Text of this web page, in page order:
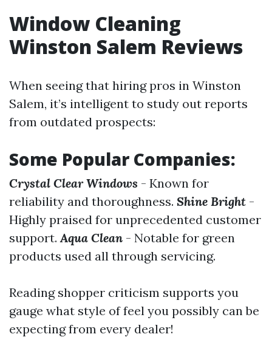
Window Cleaning
Winston Salem Reviews
When seeing that hiring pros in Winston
Salem, it’s intelligent to study out reports
from outdated prospects:
Some Popular Companies:
Crystal Clear Windows - Known for
reliability and thoroughness. Shine Bright -
Highly praised for unprecedented customer
support.Aqua Clean - Notable for green
products used all through servicing.
Reading shopper criticism supports you
gauge what style of feel you possibly can be
expecting from every dealer!